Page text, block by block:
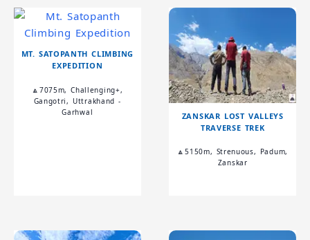
MT. SATOPANTH CLIMBING
EXPEDITION
🔼7075m, Challenging+,
Gangotri, Uttrakhand -
Garhwal
ZANSKAR LOST VALLEYS
TRAVERSE TREK
🔼5150m, Strenuous, Padum,
Zanskar